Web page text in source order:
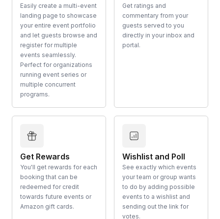
Easily create a multi-event
landing page to showcase
your entire event portfolio
and let guests browse and
register for multiple
events seamlessly.
Perfect for organizations
running event series or
multiple concurrent
programs.
Get ratings and
commentary from your
guests served to you
directly in your inbox and
portal.
Get Rewards
You'll get rewards for each
booking that can be
redeemed for credit
towards future events or
Amazon gift cards.
Wishlist and Poll
See exactly which events
your team or group wants
to do by adding possible
events to a wishlist and
sending out the link for
votes.